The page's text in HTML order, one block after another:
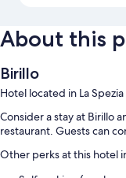
About this
Birillo
Hotel located in La
Consider a stay at Birillo
restaurant. Guests can
Other perks at this hotel